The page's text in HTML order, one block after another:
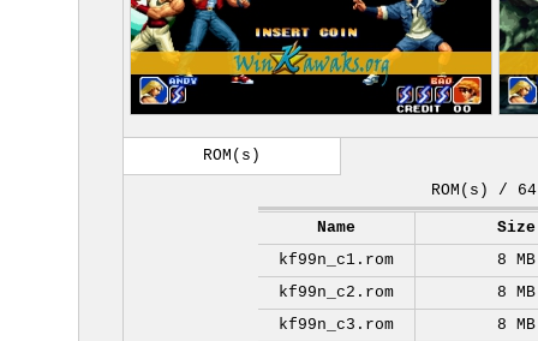
ROM(s)
ROM(s) / 64
Name
Size
kf99n_c1.rom
8 MB
kf99n_c2.rom
8 MB
kf99n_c3.rom
8 MB